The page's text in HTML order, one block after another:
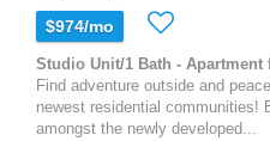
$974/mo
Studio Unit/1 Bath - Apartment
Find adventure outside and
newest residential communities!
amongst the newly developed...